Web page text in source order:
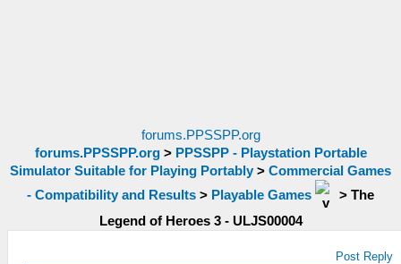
forums.PPSSPP.org
forums.PPSSPP.org> PPSSPP - Playstation Portable
Simulator Suitable for Playing Portably > Commercial Games
- Compatibility and Results > Playable Games > The
Legend of Heroes 3 - ULJS00004
Post Reply